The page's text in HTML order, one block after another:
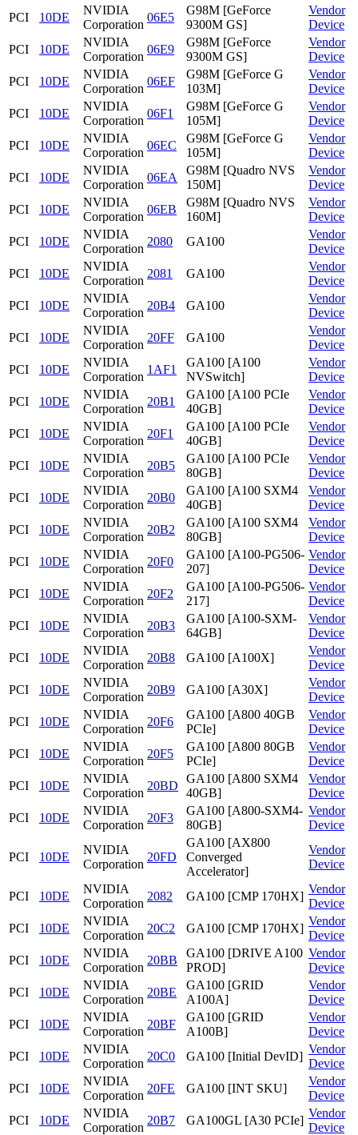
PCI
10DE
NVIDIA
Corporation
06E5
G98M [GeForce
9300M GS]
Vendor
Device
PCI
10DE
NVIDIA
Corporation
06E9
G98M [GeForce
9300M GS]
Vendor
Device
PCI
10DE
NVIDIA
Corporation
06EF
G98M [GeForce G
103M]
Vendor
Device
PCI
10DE
NVIDIA
Corporation
06F1
G98M [GeForce G
105M]
Vendor
Device
PCI
10DE
NVIDIA
Corporation
06EC
G98M [GeForce G
105M]
Vendor
Device
PCI
10DE
NVIDIA
Corporation
06EA
G98M [Quadro NVS
150M]
Vendor
Device
PCI
10DE
NVIDIA
Corporation
06EB
G98M [Quadro NVS
160M]
Vendor
Device
PCI
10DE
NVIDIA
Corporation
2080 GA100
Vendor
Device
PCI
10DE
NVIDIA
Corporation
2081 GA100
Vendor
Device
PCI
10DE
NVIDIA
Corporation
20B4 GA100
Vendor
Device
PCI
10DE
NVIDIA
Corporation
20FF GA100
Vendor
Device
PCI
10DE
NVIDIA
Corporation
1AF1
GA100 [A100
NVSwitch]
Vendor
Device
PCI
10DE
NVIDIA
Corporation
20B1
GA100 [A100 PCIe
40GB]
Vendor
Device
PCI
10DE
NVIDIA
Corporation
20F1
GA100 [A100 PCIe
40GB]
Vendor
Device
PCI
10DE
NVIDIA
Corporation
20B5
GA100 [A100 PCIe
80GB]
Vendor
Device
PCI
10DE
NVIDIA
Corporation
20B0
GA100 [A100 SXM4
40GB]
Vendor
Device
PCI
10DE
NVIDIA
Corporation
20B2
GA100 [A100 SXM4
80GB]
Vendor
Device
PCI
10DE
NVIDIA
Corporation
20F0
GA100 [A100-PG506-
207]
Vendor
Device
PCI
10DE
NVIDIA
Corporation
20F2
GA100 [A100-PG506-
217]
Vendor
Device
PCI
10DE
NVIDIA
Corporation
20B3
GA100 [A100-SXM-
64GB]
Vendor
Device
PCI
10DE
NVIDIA
Corporation
20B8 GA100 [A100X]
Vendor
Device
PCI
10DE
NVIDIA
Corporation
20B9 GA100 [A30X]
Vendor
Device
PCI
10DE
NVIDIA
Corporation
20F6
GA100 [A800 40GB
PCIe]
Vendor
Device
PCI
10DE
NVIDIA
Corporation
20F5
GA100 [A800 80GB
PCIe]
Vendor
Device
PCI
10DE
NVIDIA
Corporation
20BD
GA100 [A800 SXM4
40GB]
Vendor
Device
PCI
10DE
NVIDIA
Corporation
20F3
GA100 [A800-SXM4-
80GB]
Vendor
Device
PCI 10DE
NVIDIA
Corporation
20FD
GA100 [AX800
Converged
Accelerator]
Vendor
Device
PCI 10DE
NVIDIA
Corporation
2082 GA100 [CMP 170HX]
Vendor
Device
PCI
10DE
NVIDIA
Corporation
20C2 GA100 [CMP 170HX]
Vendor
Device
PCI
10DE
NVIDIA
Corporation
20BB
GA100 [DRIVE A100
PROD]
Vendor
Device
PCI
10DE
NVIDIA
Corporation
20BE
GA100 [GRID
A100A]
Vendor
Device
PCI
10DE
NVIDIA
Corporation
20BF
GA100 [GRID
A100B]
Vendor
Device
PCI
10DE
NVIDIA
Corporation
20C0 GA100 [Initial DevID]
Vendor
Device
PCI
10DE
NVIDIA
Corporation
20FE GA100 [INT SKU]
Vendor
Device
PCI
10DE
NVIDIA
Corporation
20B7 GA100GL [A30 PCIe]
Vendor
Device